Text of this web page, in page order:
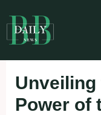
to
content
Unveiling
Power of